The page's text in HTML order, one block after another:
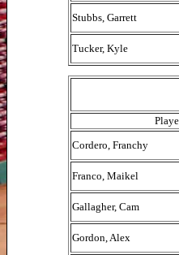
Stubbs, Garrett
Tucker, Kyle
Cordero, Franchy
Franco, Maikel
Gallagher, Cam
Gordon, Alex